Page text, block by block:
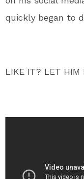
quickly began to
LIKE IT? LET HIM